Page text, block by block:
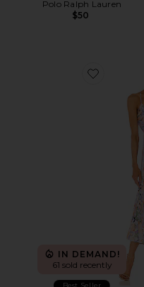
Polo Ralph Lauren
$50
Favorite
IN DEMAND!
61 sold recently